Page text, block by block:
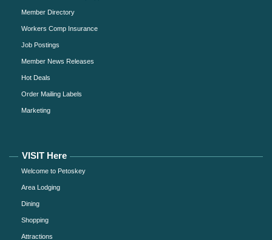
Member Directory
Workers Comp Insurance
Job Postings
Member News Releases
Hot Deals
Order Mailing Labels
Marketing
VISIT Here
Welcome to Petoskey
Area Lodging
Dining
Shopping
Attractions